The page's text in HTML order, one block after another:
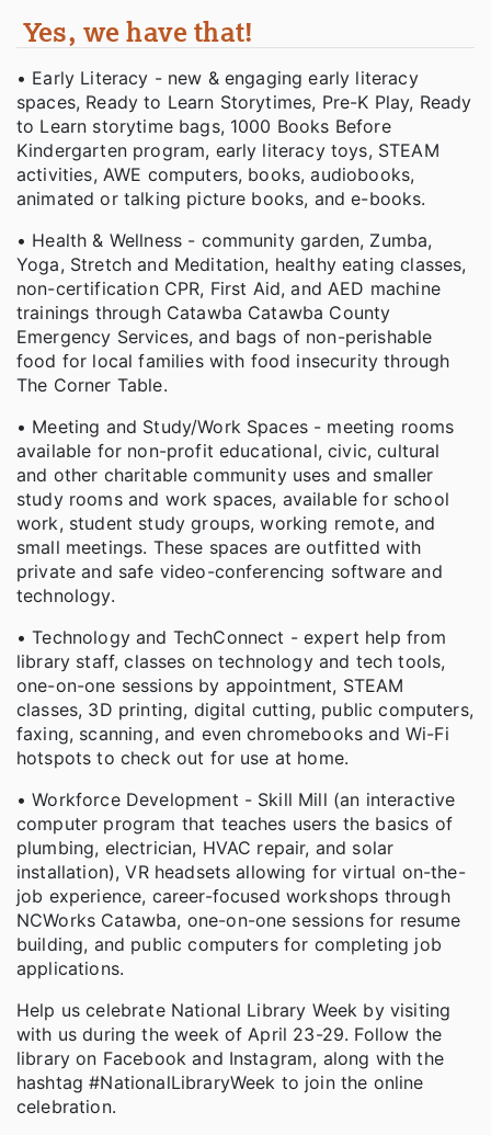
Yes, we have that!
• Early Literacy - new & engaging early literacy
spaces, Ready to Learn Storytimes, Pre-K Play, Ready
to Learn storytime bags, 1000 Books Before
Kindergarten program, early literacy toys, STEAM
activities, AWE computers, books, audiobooks,
animated or talking picture books, and e-books.
• Health & Wellness - community garden, Zumba,
Yoga, Stretch and Meditation, healthy eating classes,
non-certification CPR, First Aid, and AED machine
trainings through Catawba Catawba County
Emergency Services, and bags of non-perishable
food for local families with food insecurity through
The Corner Table.
• Meeting and Study/Work Spaces - meeting rooms
available for non-profit educational, civic, cultural
and other charitable community uses and smaller
study rooms and work spaces, available for school
work, student study groups, working remote, and
small meetings. These spaces are outfitted with
private and safe video-conferencing software and
technology.
• Technology and TechConnect - expert help from
library staff, classes on technology and tech tools,
one-on-one sessions by appointment, STEAM
classes, 3D printing, digital cutting, public computers,
faxing, scanning, and even chromebooks and Wi-Fi
hotspots to check out for use at home.
• Workforce Development - Skill Mill (an interactive
computer program that teaches users the basics of
plumbing, electrician, HVAC repair, and solar
installation), VR headsets allowing for virtual on-the-
job experience, career-focused workshops through
NCWorks Catawba, one-on-one sessions for resume
building, and public computers for completing job
applications.
Help us celebrate National Library Week by visiting
with us during the week of April 23-29. Follow the
library on Facebook and Instagram, along with the
hashtag #NationalLibraryWeek to join the online
celebration.